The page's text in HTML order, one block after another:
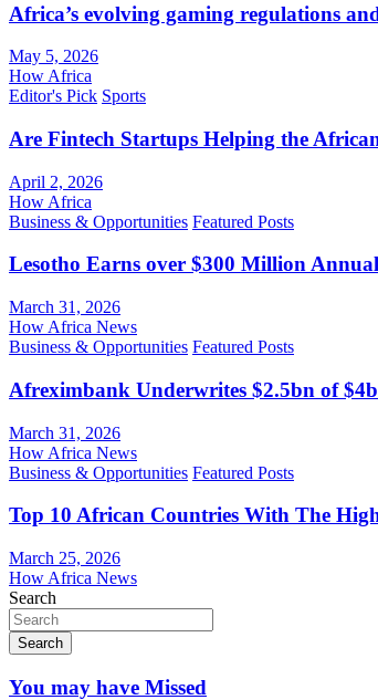
Africa’s evolving gaming regulations
May 5, 2026
How Africa
Editor's Pick Sports
Are Fintech Startups Helping the
April 2, 2026
How Africa
Business & Opportunities Featured Posts
Lesotho Earns over $300 Million
March 31, 2026
How Africa News
Business & Opportunities Featured Posts
Afreximbank Underwrites $2.5bn of
March 31, 2026
How Africa News
Business & Opportunities Featured Posts
Top 10 African Countries With The
March 25, 2026
How Africa News
Search
Search
You may have Missed